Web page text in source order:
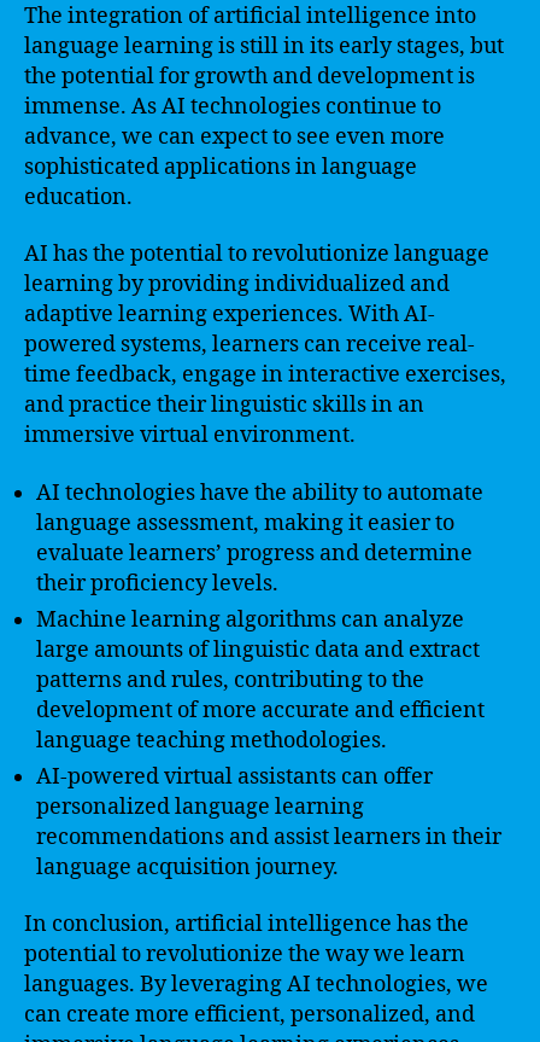
The integration of artificial intelligence into
language learning is still in its early stages, but
the potential for growth and development is
immense. As AI technologies continue to
advance, we can expect to see even more
sophisticated applications in language
education.
AI has the potential to revolutionize language
learning by providing individualized and
adaptive learning experiences. With AI-
powered systems, learners can receive real-
time feedback, engage in interactive exercises,
and practice their linguistic skills in an
immersive virtual environment.
AI technologies have the ability to automate
language assessment, making it easier to
evaluate learners’ progress and determine
their proficiency levels.
Machine learning algorithms can analyze
large amounts of linguistic data and extract
patterns and rules, contributing to the
development of more accurate and efficient
language teaching methodologies.
AI-powered virtual assistants can offer
personalized language learning
recommendations and assist learners in their
language acquisition journey.
In conclusion, artificial intelligence has the
potential to revolutionize the way we learn
languages. By leveraging AI technologies, we
can create more efficient, personalized, and